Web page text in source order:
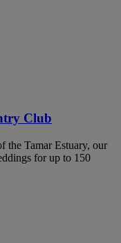
Club
the Tamar Estuary, our
for up to 150